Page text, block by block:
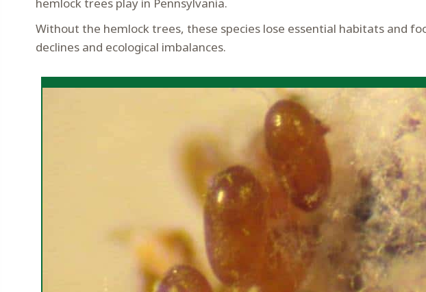
Without the hemlock trees, these species lose essential habitats and
declines and ecological imbalances.